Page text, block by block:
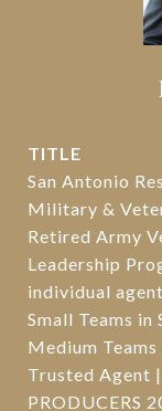
TITLE
San Antonio
Military &
Retired Army
Leadership
individual
Small Teams in
Medium
Trusted Agent
PRODUCERS